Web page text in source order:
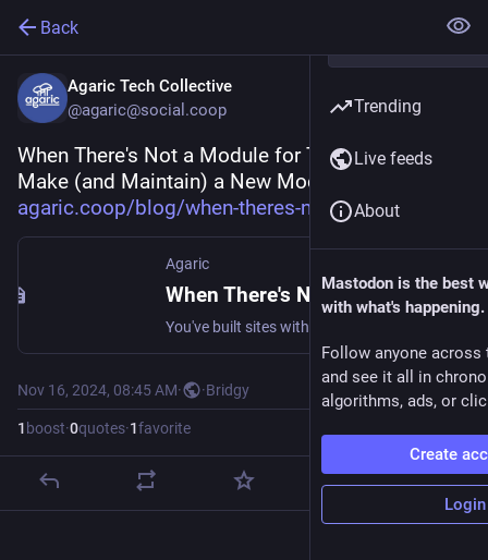
Back
Agaric Tech Collective
@agaric@social.coop
When There's Not a Module for That: How to
Make (and Maintain) a New Module:
agaric.coop/blog/when-theres-n
Agaric
When There's Not a Module for That: How to Make (and Maintain) a New Module
Nov 16, 2024, 08:45 AM· ·Bridgy
1 boost·0quotes·1favorite
Trending
Live feeds
About
Mastodon is the best
with what's happening.
Follow anyone across
and see it all in
algorithms, ads, or
Create
Login